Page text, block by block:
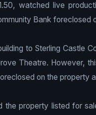
watched live
Bank foreclosed
to Sterling Castle
Theatre. However,
on the property
the property listed for